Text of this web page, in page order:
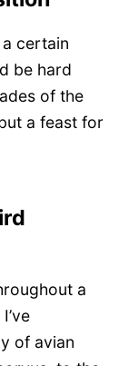
certain
be hard
of the
a feast for
a
I’ve
of avian